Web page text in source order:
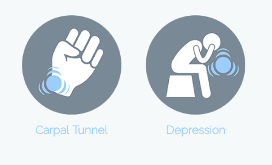
Carpal Tunnel Depression